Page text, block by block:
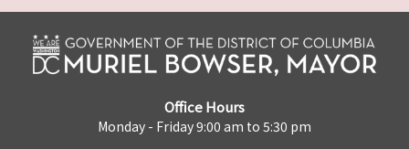
Office Hours
Monday - Friday 9:00 am to 5:30 pm